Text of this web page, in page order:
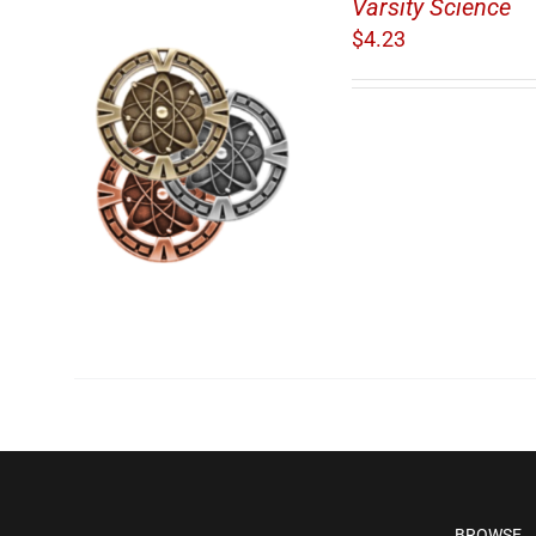
Varsity Science
$4.23